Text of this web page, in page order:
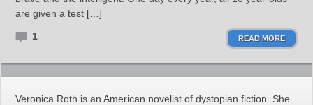
are given a test […]
1 READ MORE
Veronica Roth is an American novelist of dystopian fiction. She